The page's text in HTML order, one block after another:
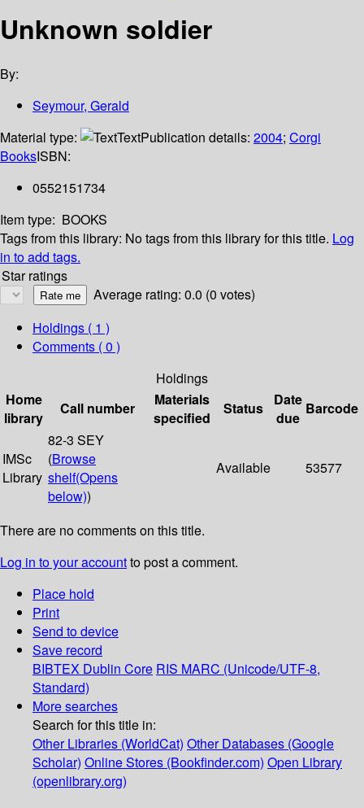
Unknown soldier
By:
Seymour, Gerald
Material type:
TextPublication details: 2004; Corgi
BooksISBN:
0552151734
Item type: BOOKS
Tags from this library: No tags from this library for this title. Log
in to add tags.
Star ratings
Average rating: 0.0 (0 votes)
Holdings ( 1 )
Comments ( 0 )
Holdings
Home
library
Call number
Materials
specified
Status
Date
due
Barcode
IMSc
Library
82-3 SEY
(Browse
shelf(Opens
below))
Available 53577
There are no comments on this title.
Log in to your accountto post a comment.
Place hold
Print
Send to device
Save record
BIBTEX Dublin Core RIS MARC (Unicode/UTF-8,
Standard)
More searches
Search for this title in:
Other Libraries (WorldCat) Other Databases (Google
Scholar) Online Stores (Bookfinder.com) Open Library
(openlibrary.org)